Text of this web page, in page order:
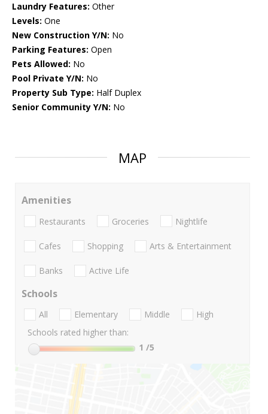
Laundry Features: Other
Levels: One
New Construction Y/N: No
Parking Features: Open
Pets Allowed: No
Pool Private Y/N: No
Property Sub Type: Half Duplex
Senior Community Y/N: No
MAP
Amenities
Restaurants Groceries Nightlife
Cafes Shopping Arts & Entertainment
Banks Active Life
Schools
All Elementary Middle
High
Schools rated higher than:
1 /5